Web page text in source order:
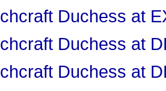
Duchess at
Duchess at
Duchess at